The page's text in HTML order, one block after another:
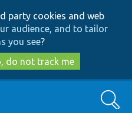
to
main
content
to
search
party cookies and web
audience, and to tailor
you see?
do not track me
Search